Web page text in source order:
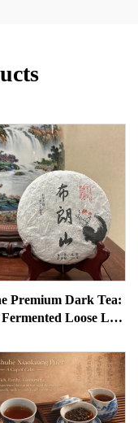
Premium Dark Tea:
Loose Leaf
Mellow & Smooth,
for Digestion &
Natural Health
Tea